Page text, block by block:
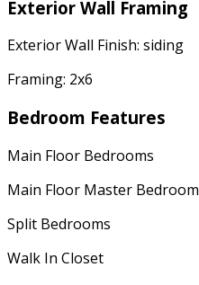
Exterior Wall Framing
Exterior Wall Finish: siding
Framing: 2x6
Bedroom Features
Main Floor Bedrooms
Main Floor Master Bedroom
Split Bedrooms
Walk In Closet